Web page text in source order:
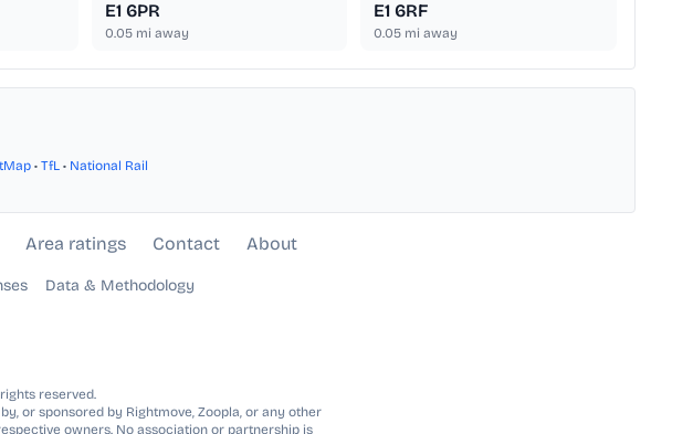
E1 6PR
0.05mi away
E1 6RF
0.05 mi away
• TfL • National Rail
Area ratings Contact About
Data & Methodology
reserved.
or sponsored by Rightmove, Zoopla, or any other
owners. No association or partnership is